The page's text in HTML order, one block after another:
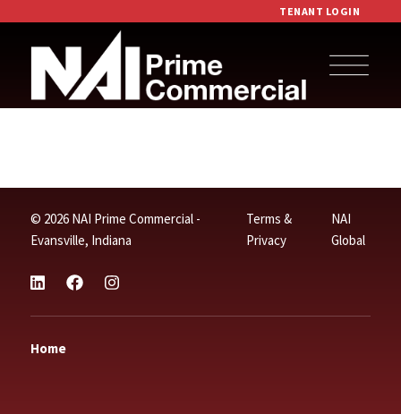
TENANT LOGIN
© 2026 NAI Prime Commercial -
Evansville, Indiana
Terms &
Privacy
NAI
Global
Home